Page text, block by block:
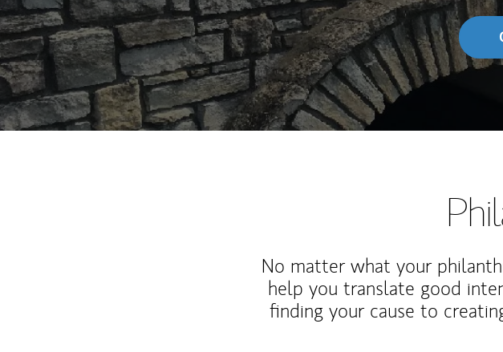
No matter what your
help you translate good
finding your cause to